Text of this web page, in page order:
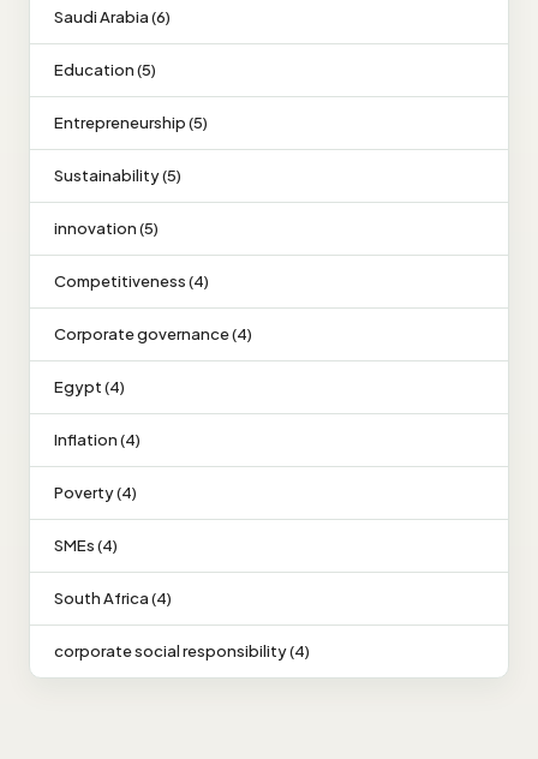
Saudi Arabia (6)
Education (5)
Entrepreneurship (5)
Sustainability (5)
innovation (5)
Competitiveness (4)
Corporate governance (4)
Egypt (4)
Inflation (4)
Poverty (4)
SMEs (4)
South Africa (4)
corporate social responsibility (4)